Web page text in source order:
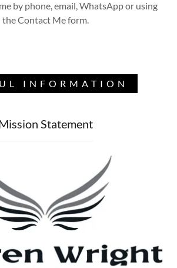
by phone, email, WhatsApp or using
the Contact Me form.
INFORMATION
Statement